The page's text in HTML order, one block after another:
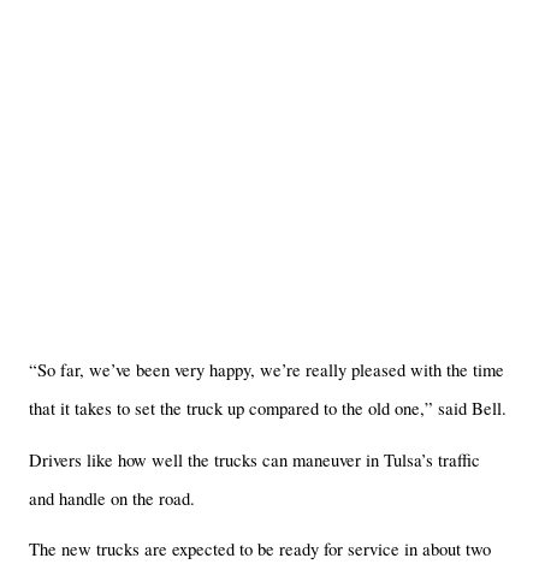
“So far, we’ve been very happy, we’re really pleased with the time
that it takes to set the truck up compared to the old one,” said Bell.
Drivers like how well the trucks can maneuver in Tulsa’s traffic
and handle on the road.
The new trucks are expected to be ready for service in about two